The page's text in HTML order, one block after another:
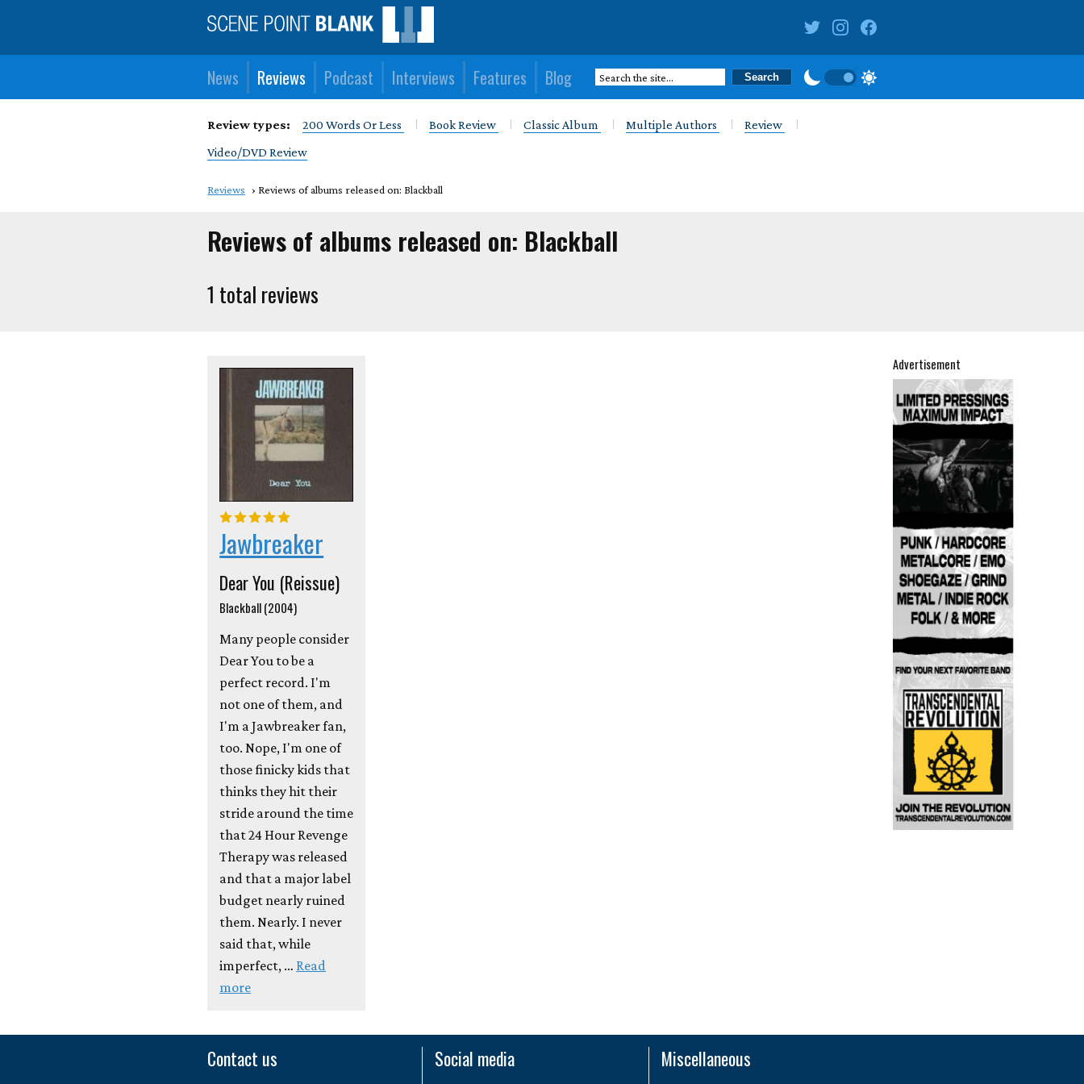
News Reviews Podcast Interviews Features Blog
Review types: 200 Words Or Less Book Review Classic Album Multiple Authors
Review
Video/DVD Review
Reviews Reviews of albums released on: Blackball
Reviews of albums released on: Blackball
1 total reviews
Advertisement
Jawbreaker
Dear You (Reissue)
Blackball (2004)
Many people consider
Dear You to be a
perfect record. I'm
not one of them, and
I'm a Jawbreaker fan,
too. Nope, I'm one of
those finicky kids that
thinks they hit their
stride around the time
that 24 Hour Revenge
Therapy was released
and that a major label
budget nearly ruined
them. Nearly. I never
said that, while
imperfect, … Read
more
Contact us Social media Miscellaneous